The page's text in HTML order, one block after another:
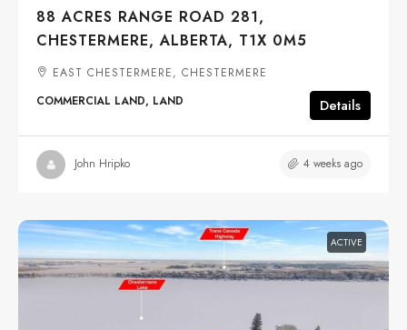
88 ACRES RANGE ROAD 281,
CHESTERMERE, ALBERTA, T1X 0M5
EAST CHESTERMERE, CHESTERMERE
COMMERCIAL LAND, LAND
Details
John Hripko 4 weeks ago
ACTIVE